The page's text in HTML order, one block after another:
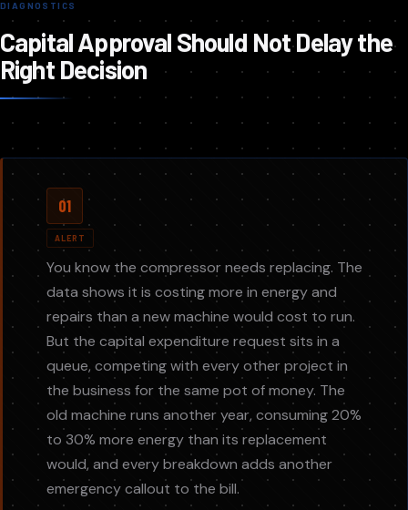
DIAGNOSTICS
Capital Approval Should Not Delay the
Right Decision
01
ALERT
You know the compressor needs replacing. The
data shows it is costing more in energy and
repairs than a new machine would cost to run.
But the capital expenditure request sits in a
queue, competing with every other project in
the business for the same pot of money. The
old machine runs another year, consuming 20%
to 30% more energy than its replacement
would, and every breakdown adds another
emergency callout to the bill.